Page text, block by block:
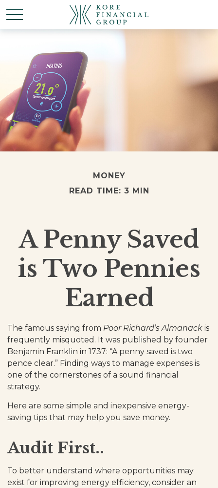
MONEY
READ TIME: 3 MIN
A Penny Saved
is Two Pennies
Earned
The famous saying from Poor Richard’s Almanack is
frequently misquoted. It was published by founder
Benjamin Franklin in 1737: “A penny saved is two
pence clear.” Finding ways to manage expenses is
one of the cornerstones of a sound financial
strategy.
Here are some simple and inexpensive energy-
saving tips that may help you save money.
Audit First..
To better understand where opportunities may
exist for improving energy efficiency, consider an